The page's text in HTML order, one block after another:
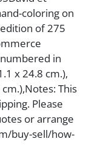
coloring on
of 275
in
x 24.8 cm.),
This
Please
or arrange
buy-sell/how-